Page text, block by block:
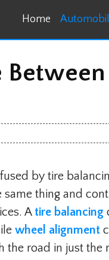
Home
by tire
same thing and
A tire balancing
wheel alignment
the road in just the